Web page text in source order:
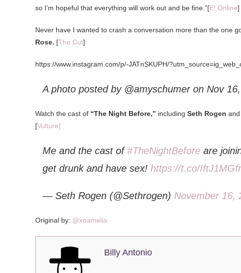
so I’m hopeful that everything will work out and be fine.”[E! Online]
Never have I wanted to crash a conversation more than the one
Rose. [The Cut]
https://www.instagram.com/p/-JATnSKUPH/
A photo posted by @amyschumer on Nov
Watch the cast of “The Night Before,” including Seth Rogen and
[Vulture]
Me and the cast of#TheNightBefore are
get drunk and have sex! https://t.co/
— Seth Rogen (@Sethrogen) November 16,
Original by: @xoamelia
Billy Antonio